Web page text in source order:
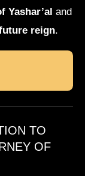
Yashar’al and
future reign.
TO
OF